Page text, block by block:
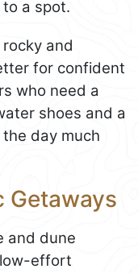
a spot.
and
for confident
who need a
shoes and a
day much
Getaways
and dune
effort